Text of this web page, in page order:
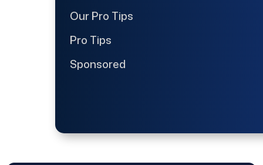
Our Pro Tips
Pro Tips
Sponsored